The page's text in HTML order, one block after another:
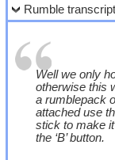
Rumble transcript
Well we only
otherwise this
a rumblepack
attached use
stick to make
the ‘B’ button.